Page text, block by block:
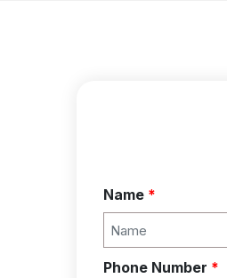
Name *
Phone Number *